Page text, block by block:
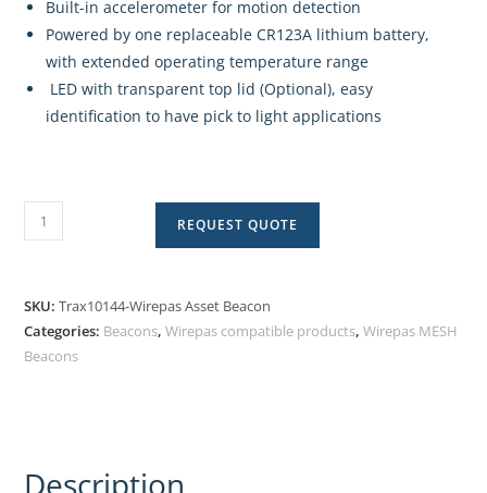
Built-in accelerometer for motion detection
Powered by one replaceable CR123A lithium battery,
with extended operating temperature range
LED with transparent top lid (Optional), easy
identification to have pick to light applications
REQUEST QUOTE
SKU:Trax10144-Wirepas Asset Beacon
Categories: Beacons,Wirepas compatible products,Wirepas MESH
Beacons
Description